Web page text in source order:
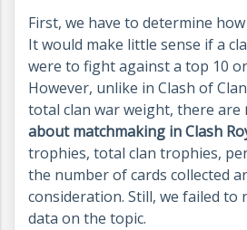
First, we have to determine
It would make little sense if a
were to fight against a top 10
However, unlike in Clash of
total clan war weight, there are
about matchmaking in Clash
trophies, total clan trophies,
the number of cards collected
consideration. Still, we failed to
data on the topic.